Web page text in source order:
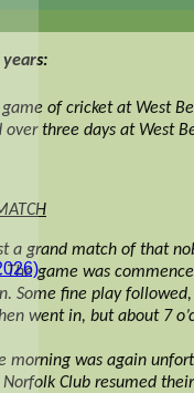
of cricket at West
over three days at West
a grand match of that
The game was
Some fine play
went in, but about 7
morning was again
Club resumed